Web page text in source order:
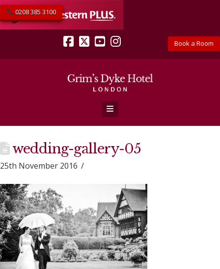
Book a Room
0208 385 3100
Facebook
X YouTube
Instagram
Navigation
wedding-gallery-05
25th November 2016